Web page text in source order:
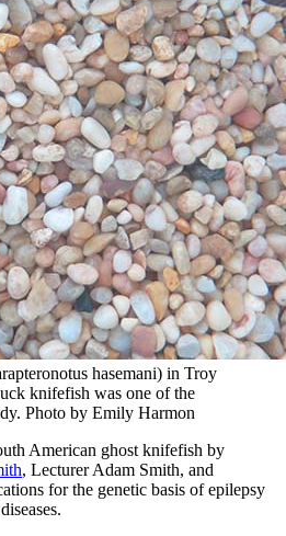
hasemani) in Troy
knifefish was one of the
Photo by Emily Harmon
American ghost knifefish by
, Lecturer Adam Smith, and
for the genetic basis of epilepsy